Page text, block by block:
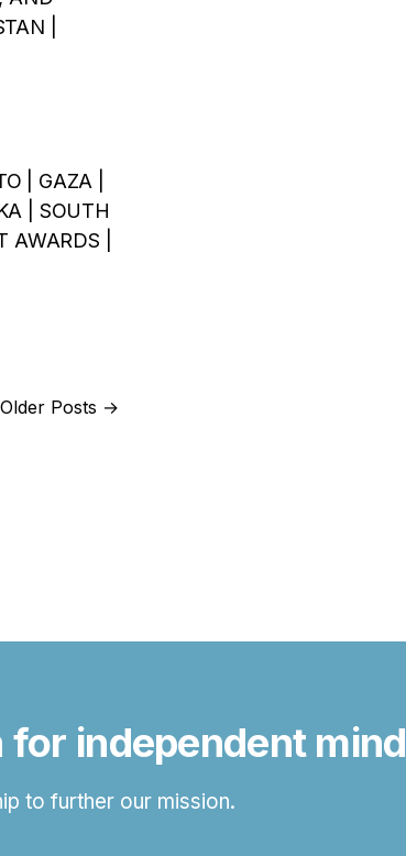
|
| GAZA |
| SOUTH
|
Older Posts →
independent
to further our mission.